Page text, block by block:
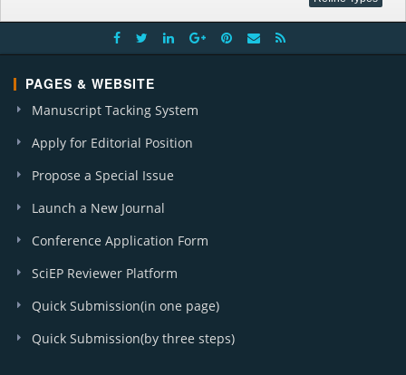
PAGES & WEBSITE
Manuscript Tacking System
Apply for Editorial Position
Propose a Special Issue
Launch a New Journal
Conference Application Form
SciEP Reviewer Platform
Quick Submission(in one page)
Quick Submission(by three steps)